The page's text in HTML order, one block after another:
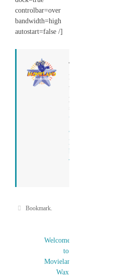
controlbar=over
bandwidth=high
autostart=false /]
Tony
I run
this
place.
=)
View
all
posts
by
Tony
Bookmark.
Welcome
to
Movieland
Wax